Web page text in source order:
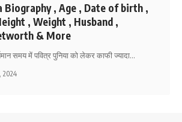
Biography , Age , Date of birth ,
, Weight , Husband ,
& More
समय में पवित्र पुनिया को लेकर काफी ज्यादा…
2024